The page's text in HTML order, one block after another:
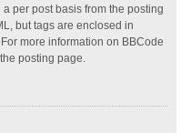
per post basis from the posting
but tags are enclosed in
more information on BBCode
posting page.